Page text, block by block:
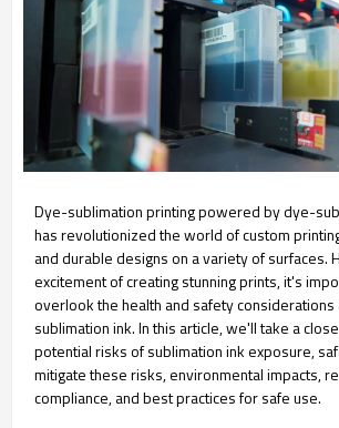
Dye-sublimation printing powered by dye-
has revolutionized the world of custom
and durable designs on a variety of surfaces.
excitement of creating stunning prints, it's
overlook the health and safety
sublimation ink. In this article, we'll take a
potential risks of sublimation ink exposure,
mitigate these risks, environmental impacts,
compliance, and best practices for safe use.